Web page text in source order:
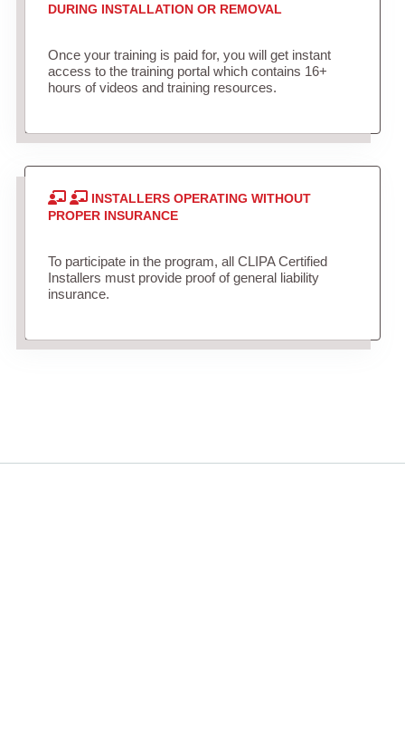
DURING INSTALLATION OR REMOVAL
Once your training is paid for, you will get instant
access to the training portal which contains 16+
hours of videos and training resources.
INSTALLERS OPERATING WITHOUT
PROPER INSURANCE
To participate in the program, all CLIPA Certified
Installers must provide proof of general liability
insurance.